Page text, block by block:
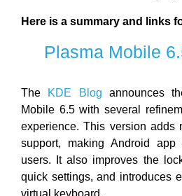
Here is a summary and links
Plasma Mobile
The KDE Blog announces
Mobile 6.5 with several
experience. This version adds
support, making Android
users. It also improves the
quick settings, and introduces
virtual keyboard.